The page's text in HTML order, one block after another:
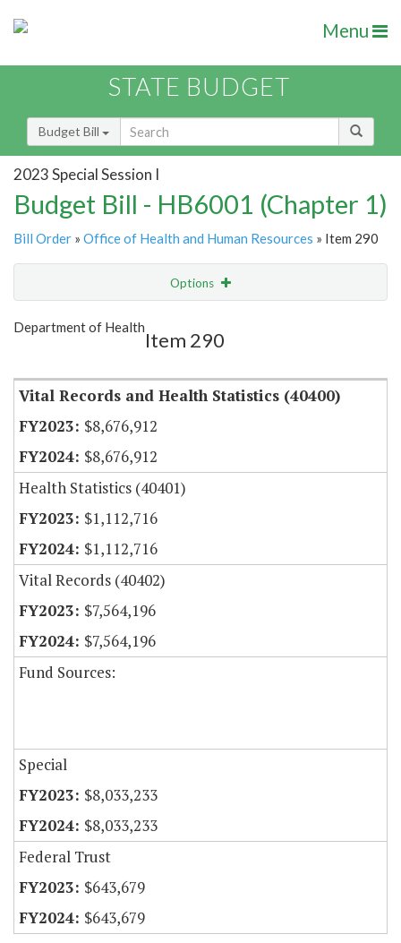
Menu
STATE BUDGET
Budget Bill
2023 Special Session I
Budget Bill - HB6001 (Chapter 1)
Bill Order » Office of Health and Human Resources » Item 290
Options
Show Highlight
Department of Health
Item 290
Vital Records and Health Statistics (40400)
$8,676,912
$8,676,912
Health Statistics (40401)
$1,112,716
$1,112,716
Vital Records (40402)
$7,564,196
$7,564,196
Fund Sources:
Special
$8,033,233
$8,033,233
Federal Trust
$643,679
$643,679